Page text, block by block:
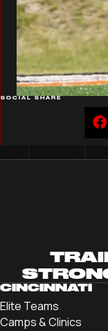
SOCIAL SHARE
CINCINNATI
Elite Teams
Camps & Clinics